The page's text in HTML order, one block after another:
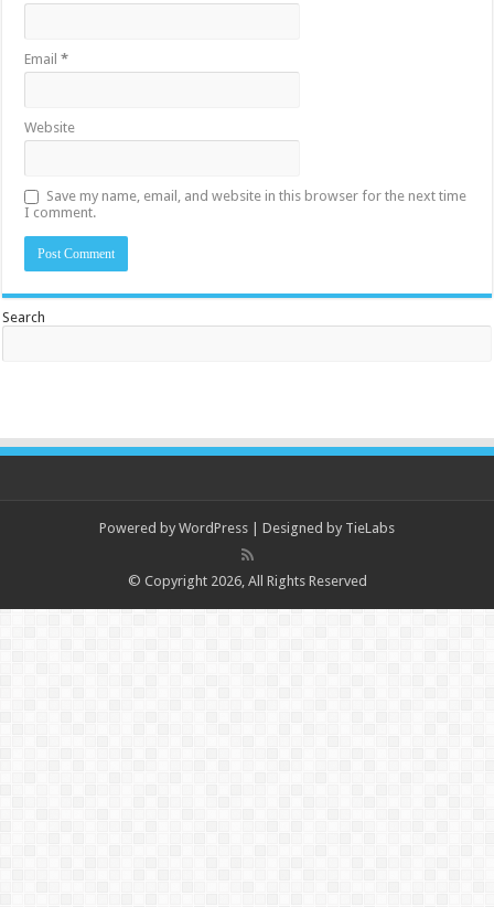
Email*
Website
Save my name, email, and website in this browser for the next time
I comment.
Search
Powered by WordPress | Designed by TieLabs
© Copyright 2026, All Rights Reserved